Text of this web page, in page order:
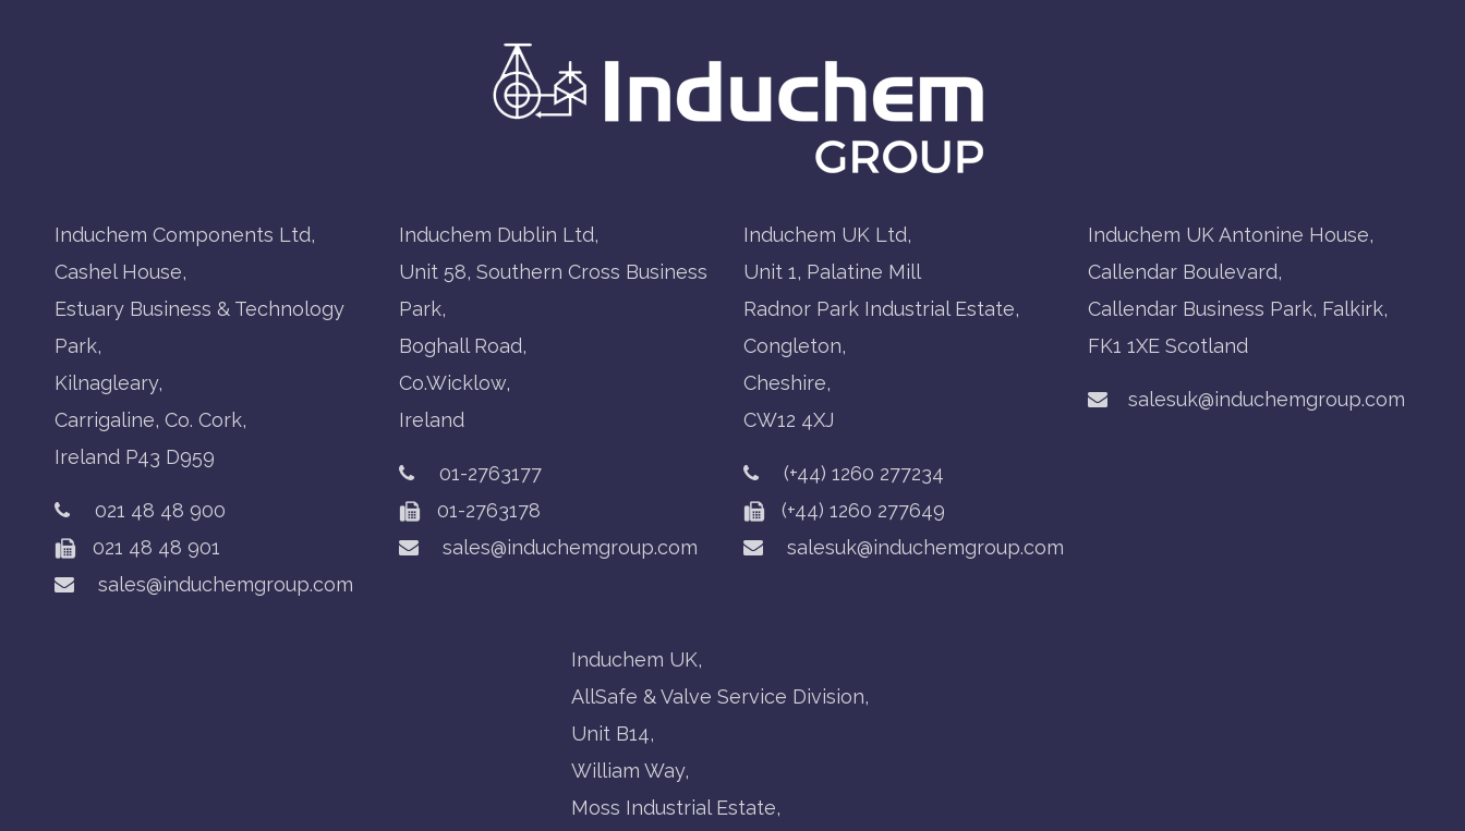
Induchem Components Ltd,
Cashel House,
Estuary Business & Technology
Park,
Kilnagleary,
Carrigaline, Co. Cork,
Ireland P43 D959
021 48 48 900
021 48 48 901
sales@induchemgroup.com
Induchem Dublin Ltd,
Unit 58, Southern Cross Business
Park,
Boghall Road,
Co.Wicklow,
Ireland
01-2763177
01-2763178
sales@induchemgroup.com
Induchem UK Ltd,
Unit 1, Palatine Mill
Radnor Park Industrial Estate,
Congleton,
Cheshire,
CW12 4XJ
(+44) 1260 277234
(+44) 1260 277649
salesuk@induchemgroup.com
Induchem UK Antonine House,
Callendar Boulevard,
Callendar Business Park, Falkirk,
FK1 1XE Scotland
salesuk@induchemgroup.com
Induchem UK,
AllSafe & Valve Service Division,
Unit B14,
William Way,
Moss Industrial Estate,